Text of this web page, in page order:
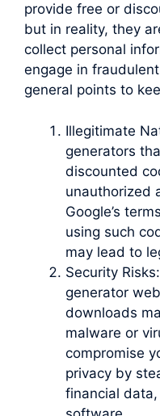
provide free or
but in reality, they
collect personal
engage in
general points to
Illegitimate
generators
discounted
unauthorized
Google’s
using such
may lead to
Security
generator
downloads
malware or
compromise
privacy by
financial